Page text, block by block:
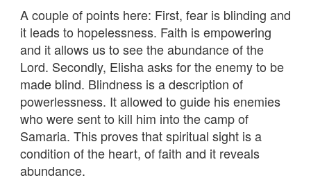
A couple of points here: First, fear is blinding and
it leads to hopelessness. Faith is empowering
and it allows us to see the abundance of the
Lord. Secondly, Elisha asks for the enemy to be
made blind. Blindness is a description of
powerlessness. It allowed to guide his enemies
who were sent to kill him into the camp of
Samaria. This proves that spiritual sight is a
condition of the heart, of faith and it reveals
abundance.